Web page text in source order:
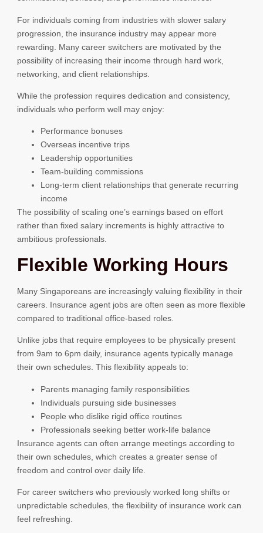
For individuals coming from industries with slower salary
progression, the insurance industry may appear more
rewarding. Many career switchers are motivated by the
possibility of increasing their income through hard work,
networking, and client relationships.
While the profession requires dedication and consistency,
individuals who perform well may enjoy:
Performance bonuses
Overseas incentive trips
Leadership opportunities
Team-building commissions
Long-term client relationships that generate recurring
income
The possibility of scaling one’s earnings based on effort
rather than fixed salary increments is highly attractive to
ambitious professionals.
Flexible Working Hours
Many Singaporeans are increasingly valuing flexibility in their
careers. Insurance agent jobs are often seen as more flexible
compared to traditional office-based roles.
Unlike jobs that require employees to be physically present
from 9am to 6pm daily, insurance agents typically manage
their own schedules. This flexibility appeals to:
Parents managing family responsibilities
Individuals pursuing side businesses
People who dislike rigid office routines
Professionals seeking better work-life balance
Insurance agents can often arrange meetings according to
their own schedules, which creates a greater sense of
freedom and control over daily life.
For career switchers who previously worked long shifts or
unpredictable schedules, the flexibility of insurance work can
feel refreshing.